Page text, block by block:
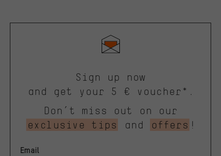
Sign up now
and get your 5 € voucher*.
Don’t miss out on our
exclusive tips
and offers !
Email